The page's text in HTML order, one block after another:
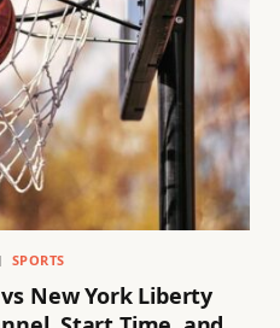
SPORTS
New York Liberty